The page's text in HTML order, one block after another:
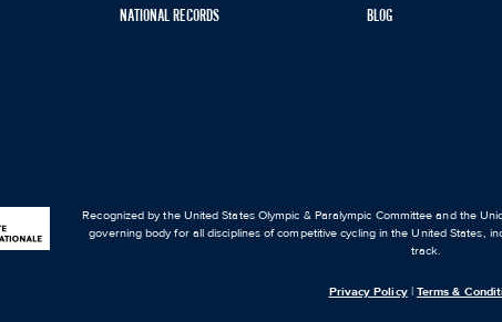
NATIONAL RECORDS
BLOG
Recognized by the United States Olympic & Paralympic Committee and the
governing body for all disciplines of competitive cycling in the United States,
track.
Privacy Policy| Terms &